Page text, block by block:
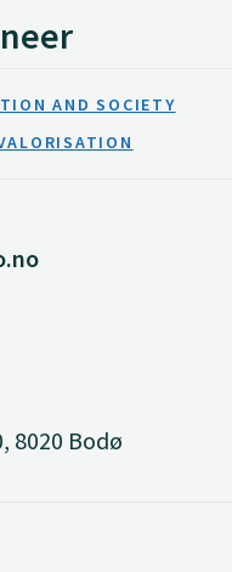
AND SOCIETY
8020 Bodø